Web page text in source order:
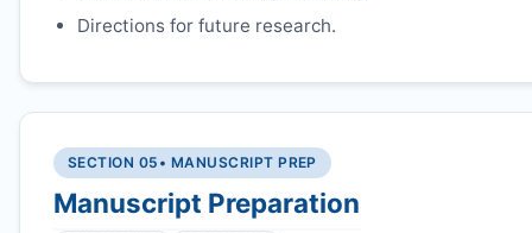
Directions for future research.
SECTION 05 • MANUSCRIPT PREP
Manuscript Preparation